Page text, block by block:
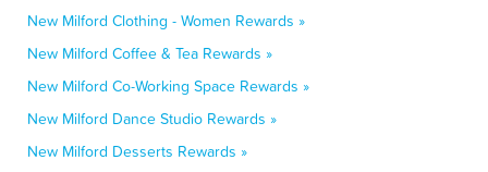
New Milford Clothing - Women Rewards »
New Milford Coffee & Tea Rewards »
New Milford Co-Working Space Rewards »
New Milford Dance Studio Rewards »
New Milford Desserts Rewards »